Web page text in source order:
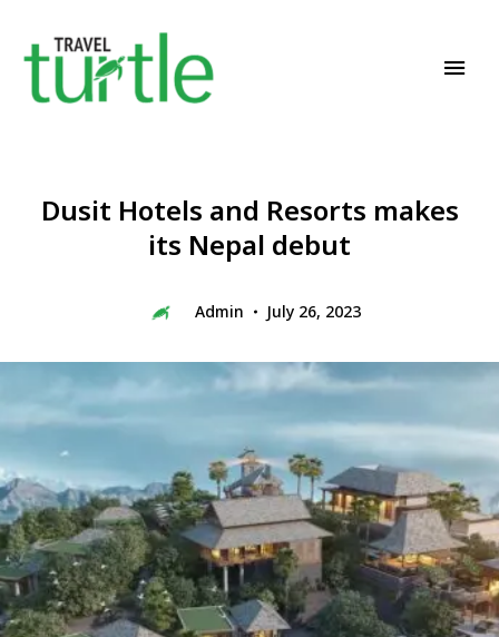
Dusit Hotels and Resorts makes
its Nepal debut
Admin July 26, 2023